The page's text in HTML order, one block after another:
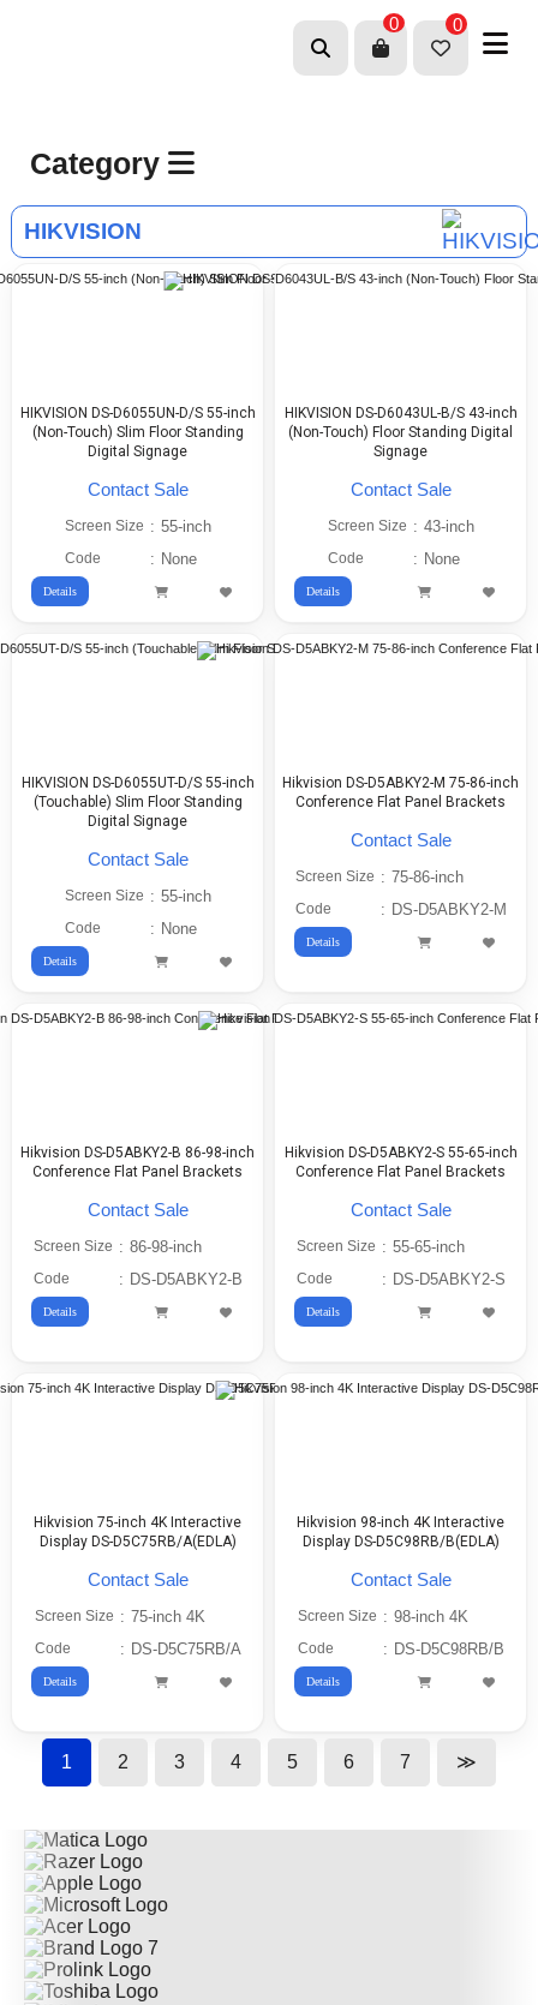
0 0
Category
HIKVISION
HIKVISION DS-D6055UN-D/S 55-inch
(Non-Touch) Slim Floor Standing
Digital Signage
Contact Sale
Screen Size : 55-inch
Code : None
Details
HIKVISION DS-D6043UL-B/S 43-inch
(Non-Touch) Floor Standing Digital
Signage
Contact Sale
Screen Size : 43-inch
Code : None
Details
HIKVISION DS-D6055UT-D/S 55-inch
(Touchable) Slim Floor Standing
Digital Signage
Contact Sale
Screen Size : 55-inch
Code : None
Details
Hikvision DS-D5ABKY2-M 75-86-inch
Conference Flat Panel Brackets
Contact Sale
Screen Size : 75-86-inch
Code : DS-D5ABKY2-M
Details
Hikvision DS-D5ABKY2-B 86-98-inch
Conference Flat Panel Brackets
Contact Sale
Screen Size : 86-98-inch
Code : DS-D5ABKY2-B
Details
Hikvision DS-D5ABKY2-S 55-65-inch
Conference Flat Panel Brackets
Contact Sale
Screen Size : 55-65-inch
Code : DS-D5ABKY2-S
Details
Hikvision 75-inch 4K Interactive
Display DS-D5C75RB/A(EDLA)
Contact Sale
Screen Size : 75-inch 4K
Code : DS-D5C75RB/A
Details
Hikvision 98-inch 4K Interactive
Display DS-D5C98RB/B(EDLA)
Contact Sale
Screen Size : 98-inch 4K
Code : DS-D5C98RB/B
Details
1 2 3 4 5 6 7 ≫